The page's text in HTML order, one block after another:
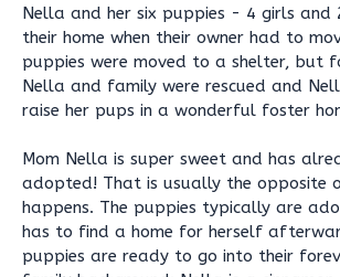
Nella and her six puppies - 4 girls
their home when their owner had to
puppies were moved to a shelter, but
Nella and family were rescued and
raise her pups in a wonderful foster
Mom Nella is super sweet and has
adopted! That is usually the opposite
happens. The puppies typically are
has to find a home for herself
puppies are ready to go into their